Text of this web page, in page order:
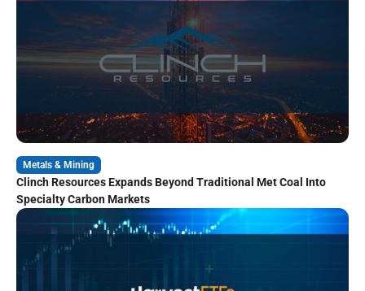
Metals & Mining
Clinch Resources Expands Beyond Traditional Met Coal Into
Specialty Carbon Markets